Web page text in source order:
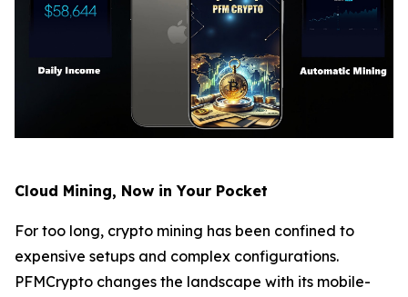
Cloud Mining, Now in Your Pocket
For too long, crypto mining has been confined to
expensive setups and complex configurations.
PFMCrypto changes the landscape with its mobile-